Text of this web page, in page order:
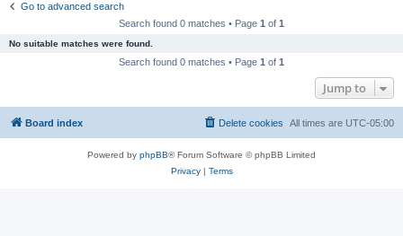
Go to advanced search
Search found 0 matches • Page 1 of 1
No suitable matches were found.
Search found 0 matches • Page 1 of 1
Jump to
Board index All times are UTC-05:00
Delete cookies
Powered by phpBB® Forum Software © phpBB Limited
Privacy| Terms